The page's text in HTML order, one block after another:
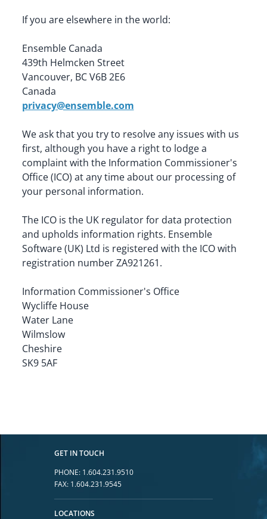
If you are elsewhere in the world:
Ensemble Canada
439th Helmcken Street
Vancouver, BC V6B 2E6
privacy@ensemble.com
We ask that you try to resolve any issues with us
first, although you have a right to lodge a
complaint with the Information Commissioner's
Office (ICO) at any time about our processing of
your personal information.
The ICO is the UK regulator for data protection
and upholds information rights. Ensemble
Software (UK) Ltd is registered with the ICO with
registration number ZA921261.
Information Commissioner's Office
Wycliffe House
Water Lane
Wilmslow
Cheshire
SK9 5AF
GET IN TOUCH
PHONE: 1.604.231.9510
FAX: 1.604.231.9545
LOCATIONS